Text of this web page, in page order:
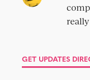
GET UPDATES